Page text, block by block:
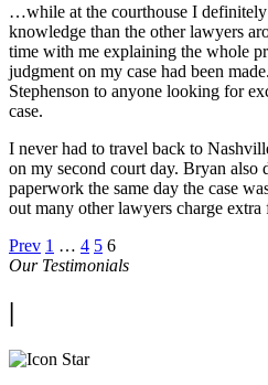
…while at the courthouse I
knowledge than the other lawyers
time with me explaining the whole
judgment on my case had been
Stephenson to anyone looking for
case.
I never had to travel back to
on my second court day. Bryan also
paperwork the same day the case
out many other lawyers charge extra
Prev 1 … 4 5 6
Our Testimonials
|